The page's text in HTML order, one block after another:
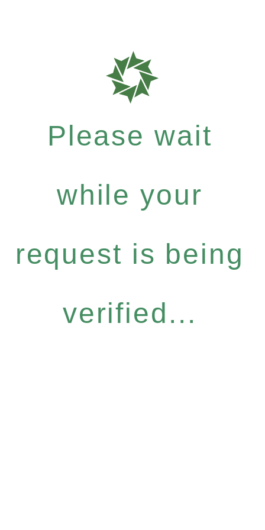
Please wait
while your
request is being
verified...